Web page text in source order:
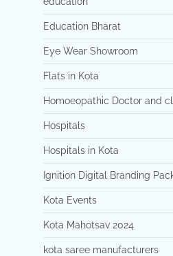
Education Bharat
Eye Wear Showroom
Flats in Kota
Homoeopathic Doctor and
Hospitals
Hospitals in Kota
Ignition Digital Branding
Kota Events
Kota Mahotsav 2024
kota saree manufacturers